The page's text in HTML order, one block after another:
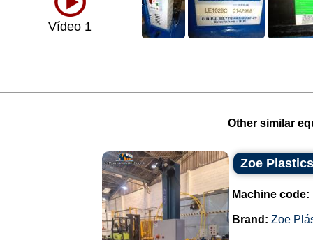
Vídeo 1
Other similar
Zoe
Machine code:
Brand: Zoe